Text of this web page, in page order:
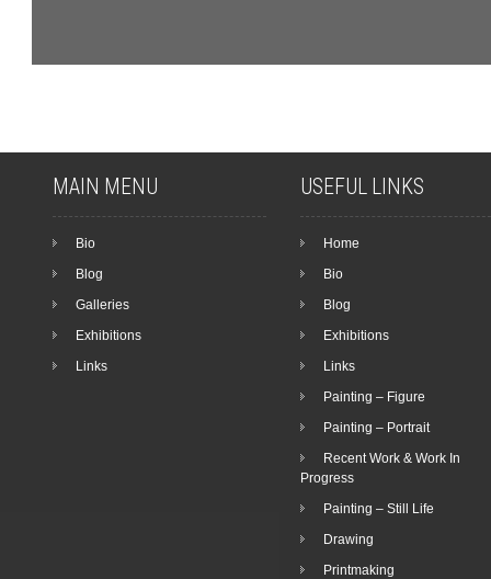
MAIN MENU
Bio
Blog
Galleries
Exhibitions
Links
USEFUL LINKS
Home
Bio
Blog
Exhibitions
Links
Painting – Figure
Painting – Portrait
Recent Work & Work In
Progress
Painting – Still Life
Drawing
Printmaking